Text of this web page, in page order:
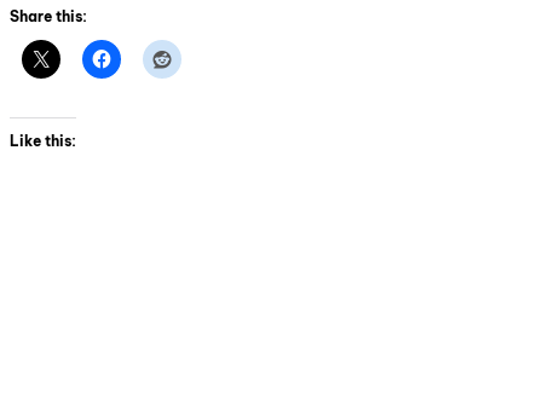
Share this:
Like this: